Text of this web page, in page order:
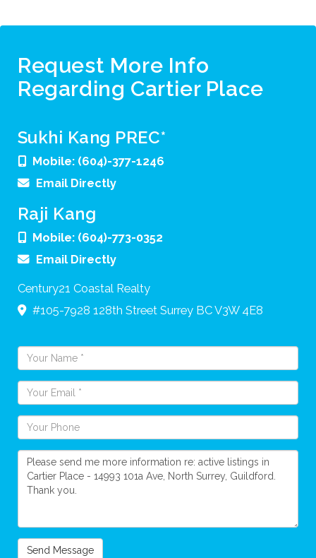
Request More Info
Regarding Cartier Place
Sukhi Kang PREC*
Mobile: (604)-377-1246
Email Directly
Raji Kang
Mobile: (604)-773-0352
Email Directly
Century21 Coastal Realty
#105-7928 128th Street Surrey BCV3W 4E8
Send Message